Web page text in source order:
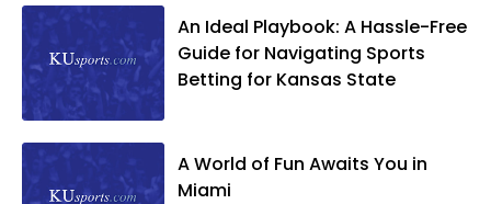
An Ideal Playbook: A Hassle-Free
Guide for Navigating Sports
Betting for Kansas State
A World of Fun Awaits You in
Miami